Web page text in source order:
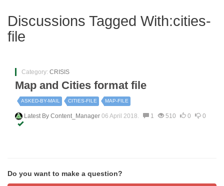
Discussions Tagged With:cities-
file
Category: CRISIS
Map and Cities format file
ASKED-BY-MAIL CITIES-FILE MAP-FILE
Latest By Content_Manager 06 April 2018. 1 510 0 0
Do you want to make a question?